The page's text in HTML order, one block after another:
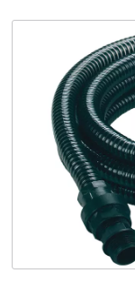
English
ENEnglish
Română